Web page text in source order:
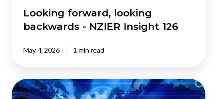
Looking forward, looking
backwards - NZIER Insight 126
May 4, 2026 1 min read
Living
and